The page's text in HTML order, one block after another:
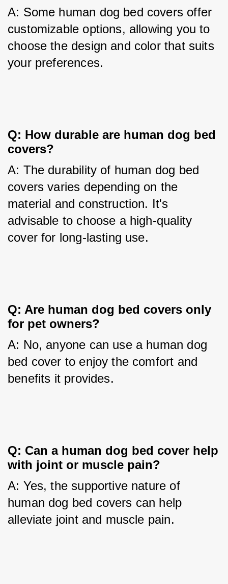
A: Some human dog bed covers offer
customizable options, allowing you to
choose the design and color that suits
your preferences.
Q: How durable are human dog bed
covers?
A: The durability of human dog bed
covers varies depending on the
material and construction. It's
advisable to choose a high-quality
cover for long-lasting use.
Q: Are human dog bed covers only
for pet owners?
A: No, anyone can use a human dog
bed cover to enjoy the comfort and
benefits it provides.
Q: Can a human dog bed cover help
with joint or muscle pain?
A: Yes, the supportive nature of
human dog bed covers can help
alleviate joint and muscle pain.